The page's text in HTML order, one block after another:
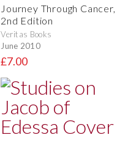
Journey Through Cancer,
2nd Edition
Veritas Books
June 2010
£7.00